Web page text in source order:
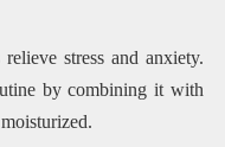
stress and anxiety.
by combining it with